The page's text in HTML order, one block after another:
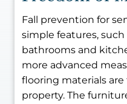
Fall prevention for
simple features,
bathrooms and
more advanced
flooring materials
property. The